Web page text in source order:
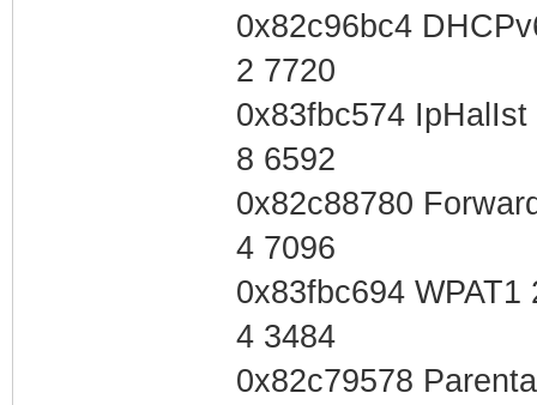
0x82c96bc4
2 7720
0x83fbc574
8 6592
0x82c88780
4 7096
0x83fbc694
4 3484
0x82c79578